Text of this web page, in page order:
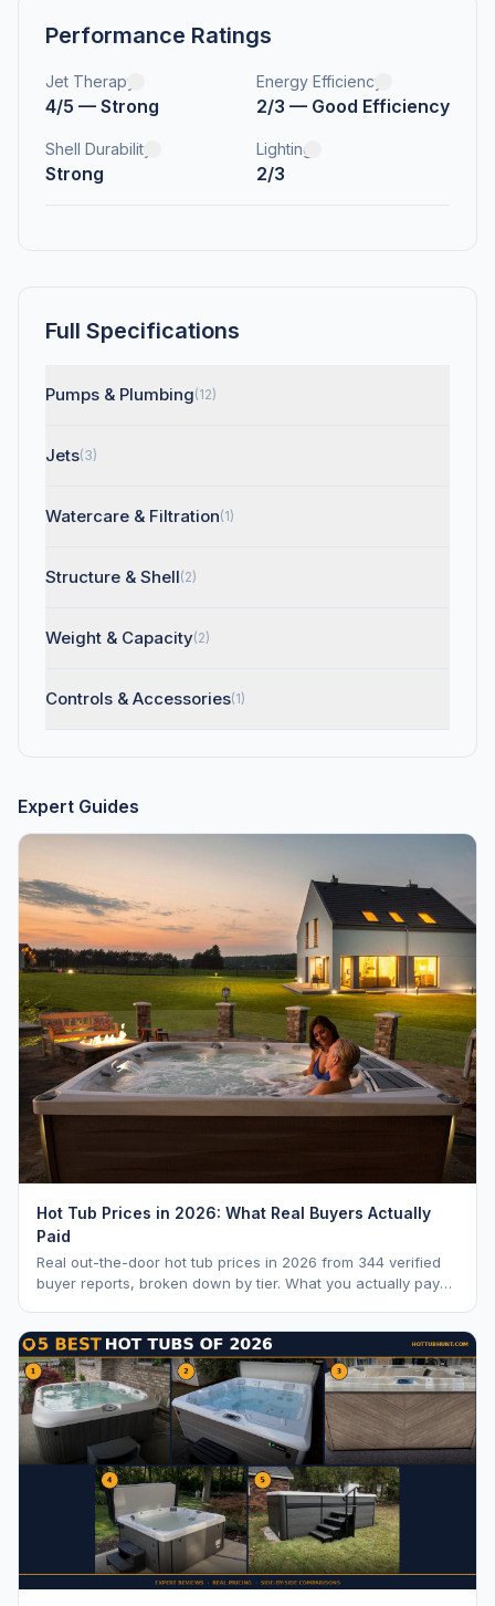
Performance Ratings
Jet Therapy
4/5 — Strong
Energy Efficiency
2/3 — Good Efficiency
Shell Durability
Strong
Lighting
2/3
Full Specifications
Pumps & Plumbing(12)
Jets(3)
Watercare & Filtration(1)
Structure & Shell(2)
Weight & Capacity(2)
Controls & Accessories(1)
Expert Guides
Hot Tub Prices in 2026: What Real Buyers Actually
Paid
Real out-the-door hot tub prices in 2026 from 344 verified
buyer reports, broken down by tier. What you actually pay